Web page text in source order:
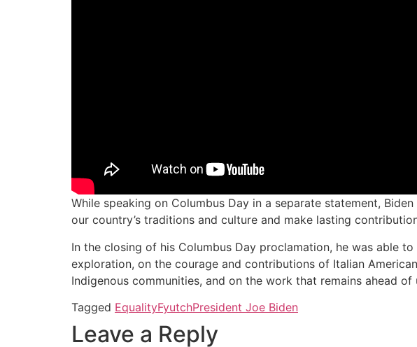
While speaking on Columbus Day in a separate statement,
our country’s traditions and culture and make lasting
In the closing of his Columbus Day proclamation, he was able
exploration, on the courage and contributions of Italian
Indigenous communities, and on the work that remains ahead
Tagged EqualityFyutchPresident Joe Biden
Leave a Reply